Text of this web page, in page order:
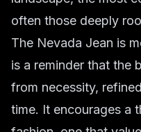
often those deeply
The Nevada Jean is
is a reminder that the
from necessity,
time. It encourages a